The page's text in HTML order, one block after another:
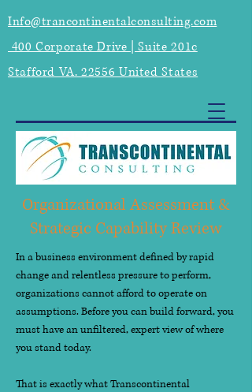
Info@trancontinentalconsulting.com
400 Corporate Drive | Suite 201c
Stafford VA. 22556 United States
Organizational Assessment &
Strategic Capability Review
In a business environment defined by rapid
change and relentless pressure to perform,
organizations cannot afford to operate on
assumptions. Before you can build forward, you
must have an unfiltered, expert view of where
you stand today.
That is exactly what Transcontinental